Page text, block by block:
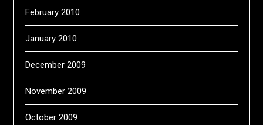
February 2010
January 2010
December 2009
November 2009
October 2009